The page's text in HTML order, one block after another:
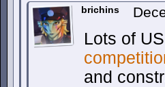
brichins
Lots of
and